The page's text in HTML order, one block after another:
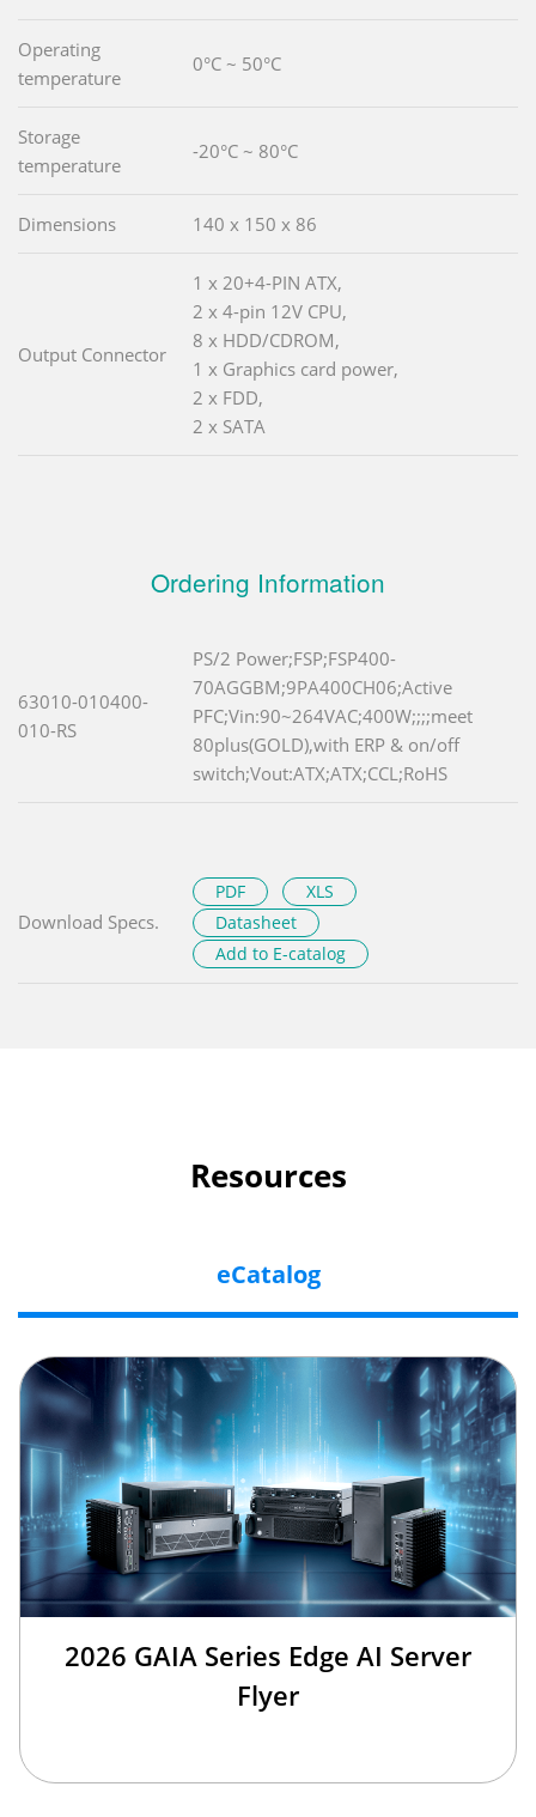
Operating
temperature
0°C ~ 50°C
Storage
temperature
-20°C ~ 80°C
Dimensions 140 x 150 x 86
Output Connector
1 x 20+4-PIN ATX,
2 x 4-pin 12V CPU,
8 x HDD/CDROM,
1 x Graphics card power,
2 x FDD,
2 x SATA
Ordering Information
63010-010400-
010-RS
PS/2 Power;FSP;FSP400-
70AGGBM;9PA400CH06;Active
PFC;Vin:90~264VAC;400W;;;;meet
80plus(GOLD),with ERP & on/off
switch;Vout:ATX;ATX;CCL;RoHS
Download Specs.
PDF
XLS
Datasheet
Add to E-catalog
Resources
eCatalog
2026 GAIA Series Edge AI Server
Flyer